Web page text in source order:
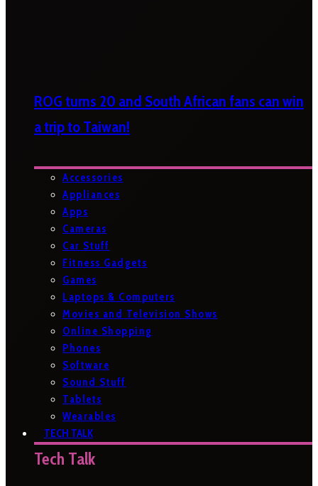
ROG turns 20 and South African fans can win
a trip to Taiwan!
Accessories
Appliances
Apps
Cameras
Car Stuff
Fitness Gadgets
Games
Laptops & Computers
Movies and Television Shows
Online Shopping
Phones
Software
Sound Stuff
Tablets
Wearables
TECH TALK
Tech Talk